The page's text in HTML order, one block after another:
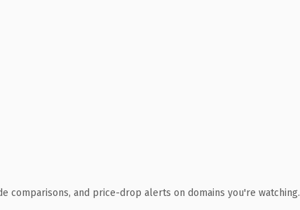
comparisons, and price-drop alerts on domains you're watching.